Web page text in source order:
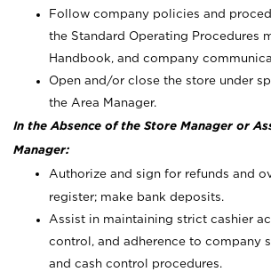
Follow company policies and
the Standard Operating Procedures
Handbook, and company
Open and/or close the store under
the Area Manager.
In the Absence of the Store Manager or
Manager:
Authorize and sign for refunds and
register; make bank deposits.
Assist in maintaining strict cashier
control, and adherence to company
and cash control procedures.